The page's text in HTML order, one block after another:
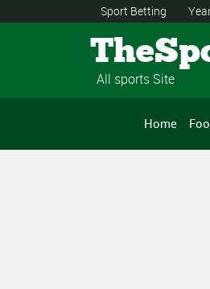
Sport Betting
All sports Site
Home